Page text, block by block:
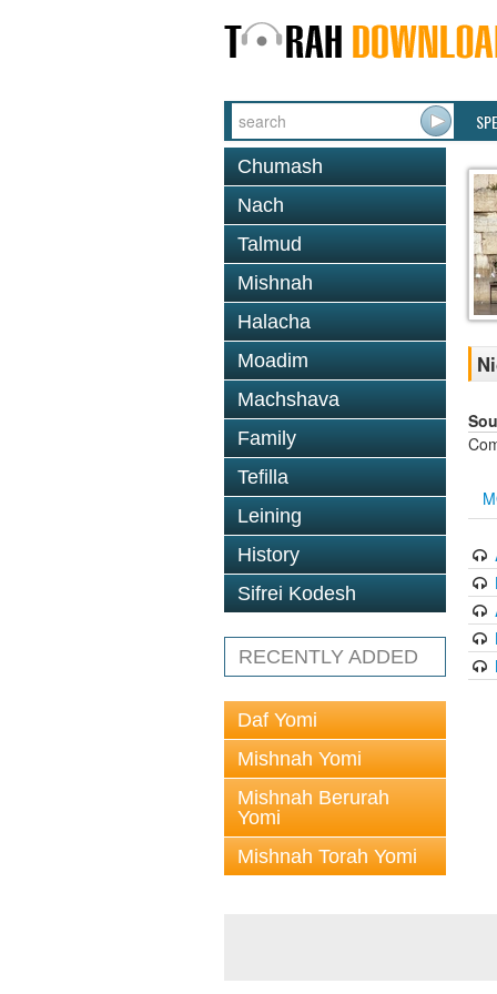
Chumash
Nach
Talmud
Mishnah
Halacha
Moadim
Machshava
Family
Tefilla
Leining
History
Sifrei Kodesh
RECENTLY ADDED
Daf Yomi
Mishnah Yomi
Mishnah Berurah
Yomi
Mishnah Torah Yomi